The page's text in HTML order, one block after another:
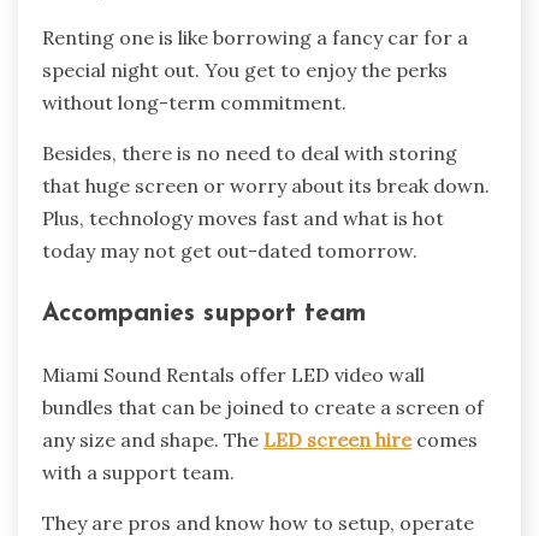
Renting one is like borrowing a fancy car for a
special night out. You get to enjoy the perks
without long-term commitment.
Besides, there is no need to deal with storing
that huge screen or worry about its break down.
Plus, technology moves fast and what is hot
today may not get out-dated tomorrow.
Accompanies support team
Miami Sound Rentals offer LED video wall
bundles that can be joined to create a screen of
any size and shape. The LED screen hirecomes
with a support team.
They are pros and know how to setup, operate